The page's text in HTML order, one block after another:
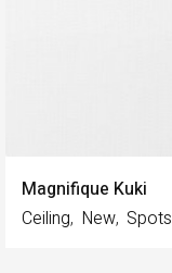
Magnifique Kuki
Ceiling New Spots